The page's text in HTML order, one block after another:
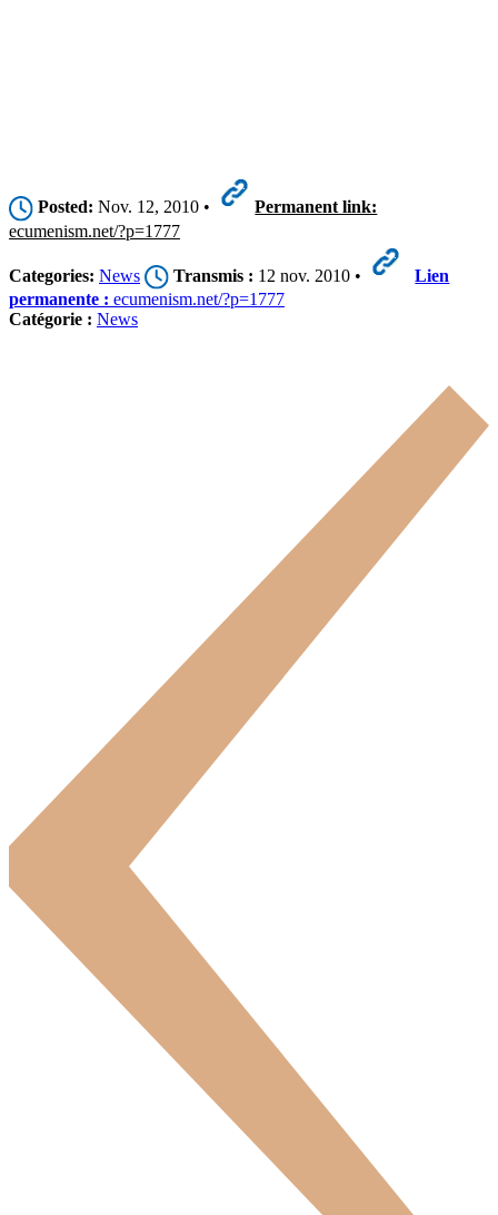
Posted: Nov. 12, 2010 •
Permanent link:
ecumenism.net/?p=1777
Categories: News Transmis : 12 nov. 2010 •
Lien
permanente : ecumenism.net/?p=1777
Catégorie : News